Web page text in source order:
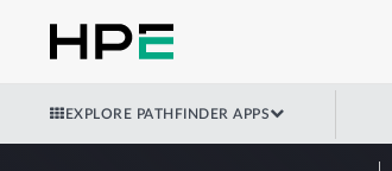
EXPLORE PATHFINDER APPS